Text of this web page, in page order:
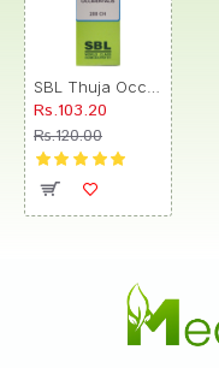
Rs.103.20
Rs.120.00